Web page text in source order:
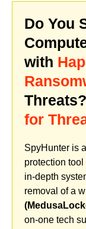
Do You
with
Threats?
for
SpyHunter is
protection
in-depth
removal of a
on-one tech